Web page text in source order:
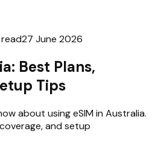
27 June 2026
Best Plans,
Tips
about using eSIM in Australia.
and setup